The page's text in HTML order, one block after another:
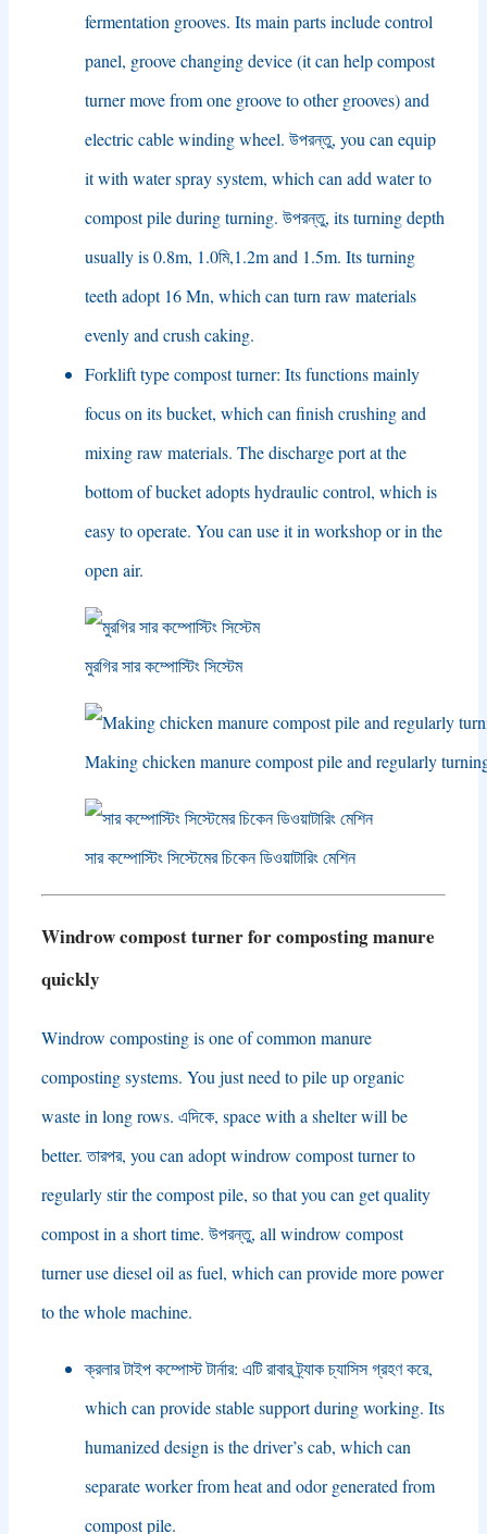
fermentation grooves. Its main parts include control
panel, groove changing device(it can help compost
turner move from one groove to other grooves)and
electric cable winding wheel. উপরন্তু, you can equip
it with water spray system, which can add water to
compost pile during turning. উপরন্তু, its turning depth
usually is 0.8m, 1.0মি,1.2m and 1.5m. Its turning
teeth adopt16Mn, which can turn raw materials
evenly and crush caking.
Forklift type compost turner: Its functions mainly
focus on its bucket, which can finish crushing and
mixing raw materials. The discharge port at the
bottom of bucket adopts hydraulic control, which is
easy to operate. You can use it in workshop or in the
open air.
মুরগির সার কম্পোস্টিং সিস্টেম
Making chicken manure compost pile and regularly
সার কম্পোস্টিং সিস্টেমের চিকেন ডিওয়াটারিং মেশিন
Windrow compost turner for composting manure
quickly
Windrow composting is one of common manure
composting systems. You just need to pile up organic
waste in long rows. এদিকে, space with a shelter will be
better. তারপর, you can adopt windrow compost turner to
regularly stir the compost pile, so that you can get quality
compost in a short time. উপরন্তু, all windrow compost
turner use diesel oil as fuel, which can provide more power
to the whole machine.
ক্রলার টাইপ কম্পোস্ট টার্নার: এটি রাবার ট্র্যাক চ্যাসিস গ্রহণ করে,
which can provide stable support during working. Its
humanized design is the driver’s cab, which can
separate worker from heat and odor generated from
compost pile.